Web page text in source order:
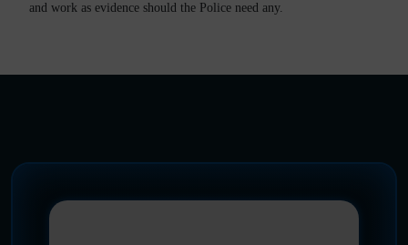
and work as evidence should the Police need any.